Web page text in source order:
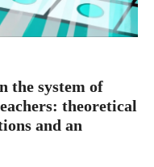
the system of
theoretical
and an